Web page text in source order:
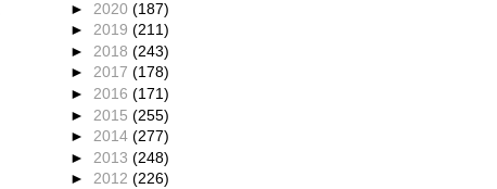
► 2020 (187)
► 2019 (211)
► 2018 (243)
► 2017 (178)
► 2016 (171)
► 2015 (255)
► 2014 (277)
► 2013 (248)
► 2012 (226)